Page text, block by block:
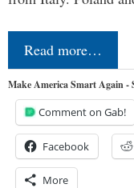
Read more…
Make America Smart Again -
Comment on Gab!
Facebook
More